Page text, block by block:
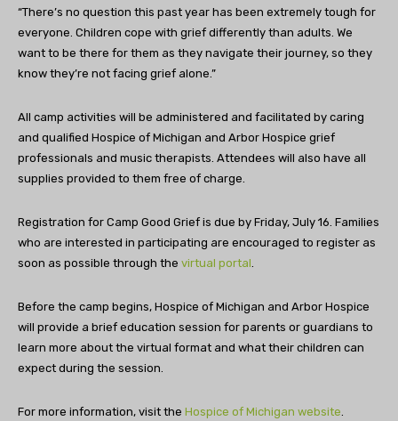
“There’s no question this past year has been extremely tough for
everyone. Children cope with grief differently than adults. We
want to be there for them as they navigate their journey, so they
know they’re not facing grief alone.”
All camp activities will be administered and facilitated by caring
and qualified Hospice of Michigan and Arbor Hospice grief
professionals and music therapists. Attendees will also have all
supplies provided to them free of charge.
Registration for Camp Good Grief is due by Friday, July 16. Families
who are interested in participating are encouraged to register as
soon as possible through the virtual portal.
Before the camp begins, Hospice of Michigan and Arbor Hospice
will provide a brief education session for parents or guardians to
learn more about the virtual format and what their children can
expect during the session.
For more information, visit the Hospice of Michigan website.